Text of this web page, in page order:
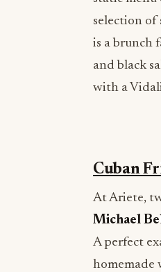
selection of
is a brunch
and black
with a
Cuban
At Ariete,
Michael
A perfect
homemade